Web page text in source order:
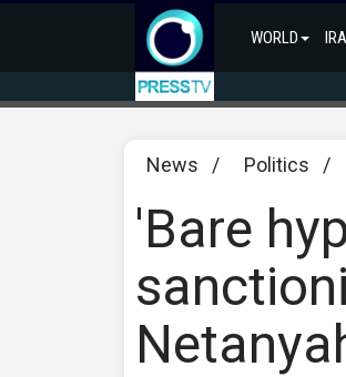
WORLD
News / Politics /
'Bare